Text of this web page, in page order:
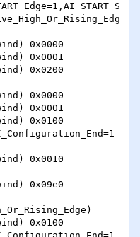
0x0000
0x0200
0x0000
0x0100
0x0010
0x09e0
0x0100